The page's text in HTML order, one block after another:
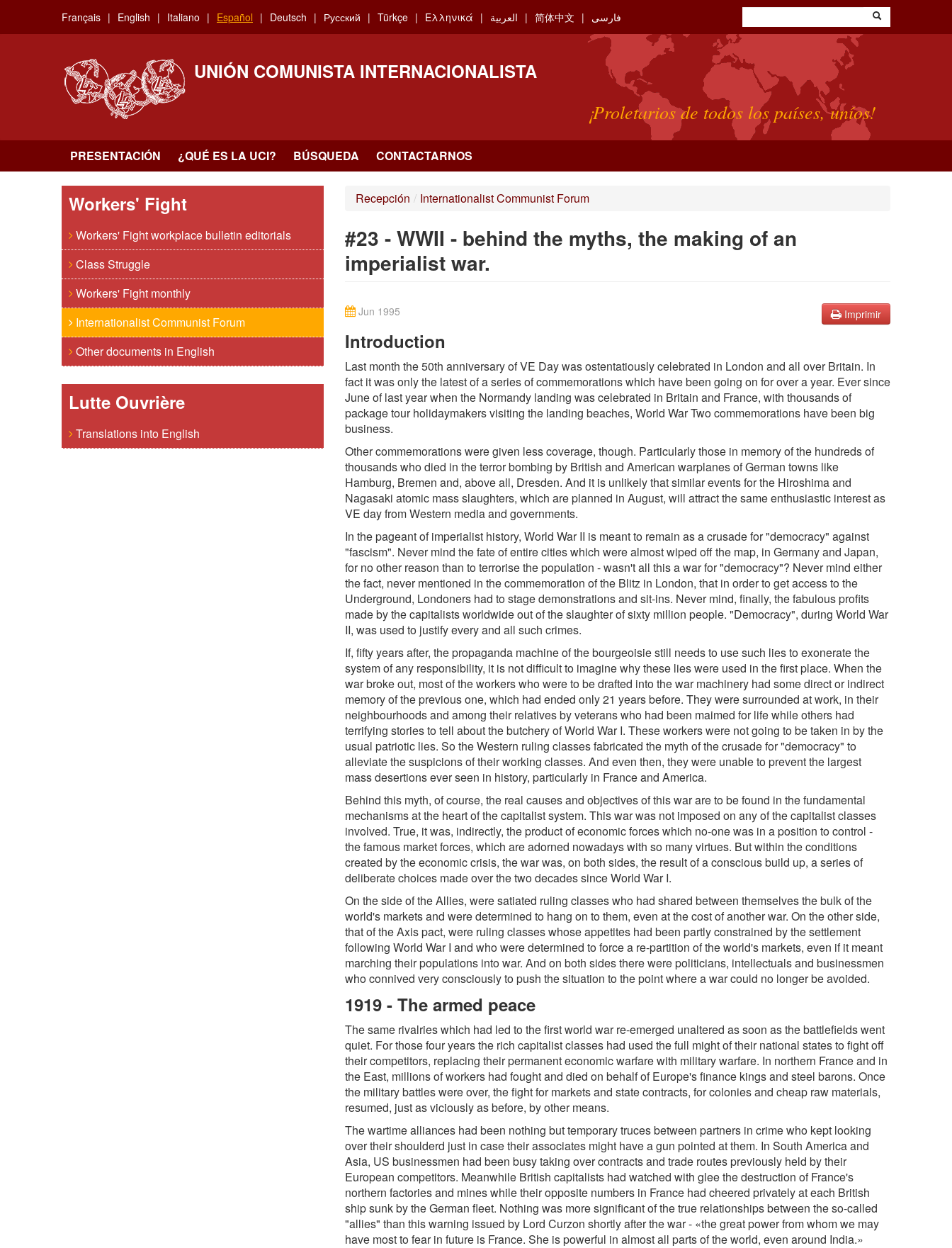
main
Français English Italiano Español Deutsch Русский Türkçe Ελληνικά العربية 简体中文 فارسی
UNIÓN COMUNISTA INTERNACIONALISTA
¡Proletarios de todos los países, uníos!
PRESENTACIÓN ¿QUÉ ES LA UCI? BÚSQUEDA CONTACTARNOS
Workers' Fight
Workers' Fight workplace bulletin editorials
Class Struggle
Workers' Fight monthly
Internationalist Communist Forum
Other documents in English
Lutte Ouvrière
Translations into English
Recepción / Internationalist Communist Forum
#23 - WWII - behind the myths, the making of an
imperialist war.
Imprimir
Jun 1995
Introduction
Last month the 50th anniversary of VE Day was ostentatiously celebrated in London and all over Britain. In
fact it was only the latest of a series of commemorations which have been going on for over a year. Ever since
June of last year when the Normandy landing was celebrated in Britain and France, with thousands of
package tour holidaymakers visiting the landing beaches, World War Two commemorations have been big
business.
Other commemorations were given less coverage, though. Particularly those in memory of the hundreds of
thousands who died in the terror bombing by British and American warplanes of German towns like
Hamburg, Bremen and, above all, Dresden. And it is unlikely that similar events for the Hiroshima and
Nagasaki atomic mass slaughters, which are planned in August, will attract the same enthusiastic interest as
VE day from Western media and governments.
In the pageant of imperialist history, World War II is meant to remain as a crusade for "democracy" against
"fascism". Never mind the fate of entire cities which were almost wiped off the map, in Germany and Japan,
for no other reason than to terrorise the population - wasn't all this a war for "democracy"? Never mind either
the fact, never mentioned in the commemoration of the Blitz in London, that in order to get access to the
Underground, Londoners had to stage demonstrations and sit-ins. Never mind, finally, the fabulous profits
made by the capitalists worldwide out of the slaughter of sixty million people. "Democracy", during World War
II, was used to justify every and all such crimes.
If, fifty years after, the propaganda machine of the bourgeoisie still needs to use such lies to exonerate the
system of any responsibility, it is not difficult to imagine why these lies were used in the first place. When the
war broke out, most of the workers who were to be drafted into the war machinery had some direct or indirect
memory of the previous one, which had ended only 21 years before. They were surrounded at work, in their
neighbourhoods and among their relatives by veterans who had been maimed for life while others had
terrifying stories to tell about the butchery of World War I. These workers were not going to be taken in by the
usual patriotic lies. So the Western ruling classes fabricated the myth of the crusade for "democracy" to
alleviate the suspicions of their working classes. And even then, they were unable to prevent the largest
mass desertions ever seen in history, particularly in France and America.
Behind this myth, of course, the real causes and objectives of this war are to be found in the fundamental
mechanisms at the heart of the capitalist system. This war was not imposed on any of the capitalist classes
involved. True, it was, indirectly, the product of economic forces which no-one was in a position to control -
the famous market forces, which are adorned nowadays with so many virtues. But within the conditions
created by the economic crisis, the war was, on both sides, the result of a conscious build up, a series of
deliberate choices made over the two decades since World War I.
On the side of the Allies, were satiated ruling classes who had shared between themselves the bulk of the
world's markets and were determined to hang on to them, even at the cost of another war. On the other side,
that of the Axis pact, were ruling classes whose appetites had been partly constrained by the settlement
following World War I and who were determined to force a re-partition of the world's markets, even if it meant
marching their populations into war. And on both sides there were politicians, intellectuals and businessmen
who connived very consciously to push the situation to the point where a war could no longer be avoided.
1919 - The armed peace
The same rivalries which had led to the first world war re-emerged unaltered as soon as the battlefields went
quiet. For those four years the rich capitalist classes had used the full might of their national states to fight off
their competitors, replacing their permanent economic warfare with military warfare. In northern France and in
the East, millions of workers had fought and died on behalf of Europe's finance kings and steel barons. Once
the military battles were over, the fight for markets and state contracts, for colonies and cheap raw materials,
resumed, just as viciously as before, by other means.
The wartime alliances had been nothing but temporary truces between partners in crime who kept looking
over their shoulderd just in case their associates might have a gun pointed at them. In South America and
Asia, US businessmen had been busy taking over contracts and trade routes previously held by their
European competitors. Meanwhile British capitalists had watched with glee the destruction of France's
northern factories and mines while their opposite numbers in France had cheered privately at each British
ship sunk by the German fleet. Nothing was more significant of the true relationships between the so-called
"allies" than this warning issued by Lord Curzon shortly after the war - «the great power from whom we may
have most to fear in future is France. She is powerful in almost all parts of the world, even around India.»